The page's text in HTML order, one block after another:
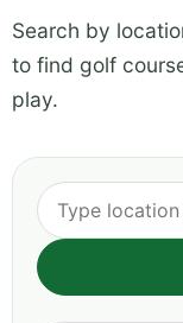
Search by
to find golf
play.